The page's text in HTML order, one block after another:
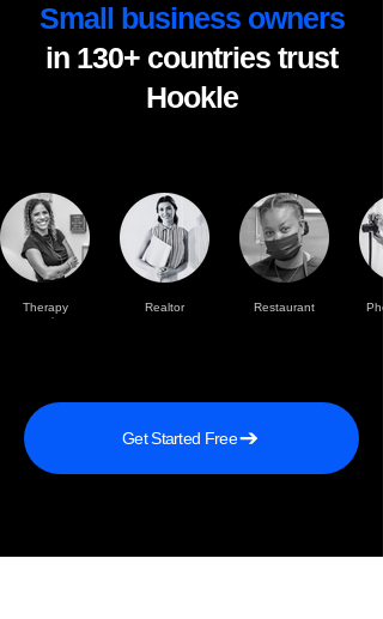
Small business owners
in 130+ countries trust
Hookle
Therapy
practise
Realtor Restaurant
Get Started Free